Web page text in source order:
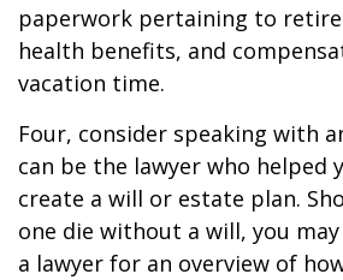
paperwork pertaining to
health benefits, and
vacation time.
Four, consider speaking with
can be the lawyer who helped
create a will or estate plan.
one die without a will, you
a lawyer for an overview of